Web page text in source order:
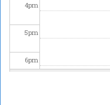
4pm
5pm
6pm